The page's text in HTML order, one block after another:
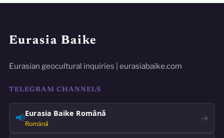
Eurasia Baike
Eurasian geocultural inquiries | eurasiabaike.com
TELEGRAM CHANNELS
📢Eurasia Baike Română
Română
→